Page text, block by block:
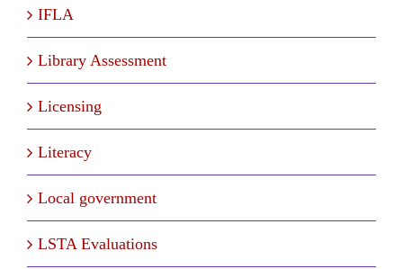
IFLA
Library Assessment
Licensing
Literacy
Local government
LSTA Evaluations